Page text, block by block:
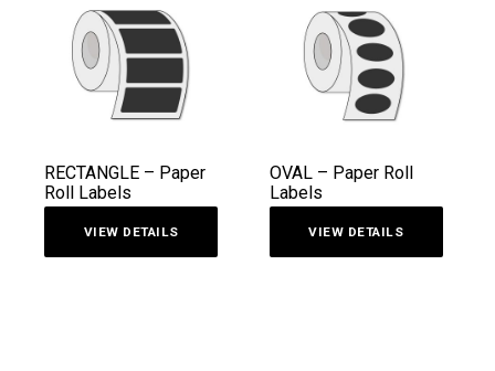
RECTANGLE – Paper
Roll Labels
VIEW DETAILS
OVAL – Paper Roll
Labels
VIEW DETAILS